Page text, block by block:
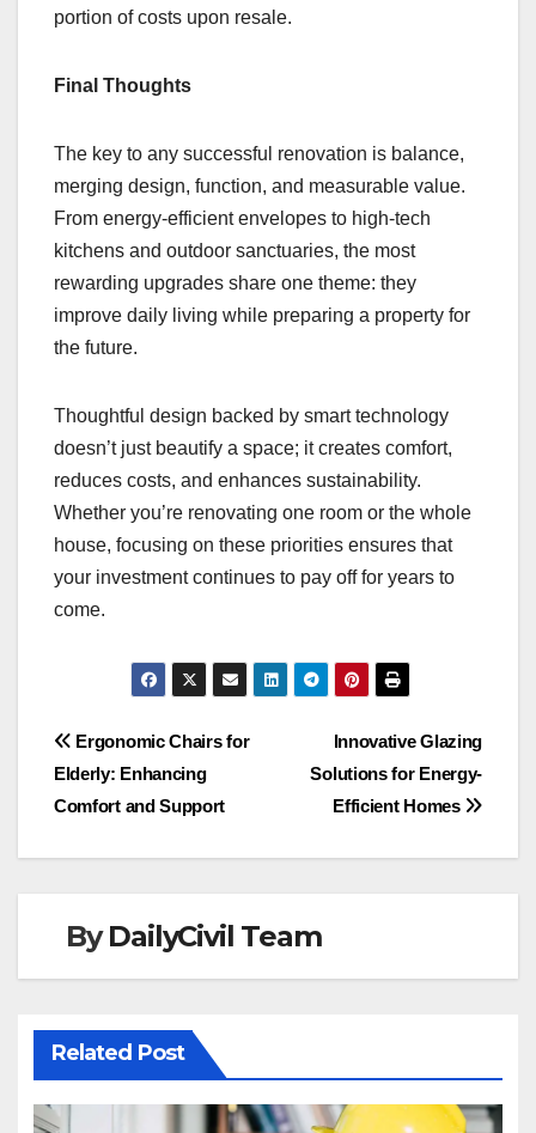
portion of costs upon resale.
Final Thoughts
The key to any successful renovation is balance,
merging design, function, and measurable value.
From energy-efficient envelopes to high-tech
kitchens and outdoor sanctuaries, the most
rewarding upgrades share one theme: they
improve daily living while preparing a property for
the future.
Thoughtful design backed by smart technology
doesn’t just beautify a space; it creates comfort,
reduces costs, and enhances sustainability.
Whether you’re renovating one room or the whole
house, focusing on these priorities ensures that
your investment continues to pay off for years to
come.
Post
navigation
Innovative Glazing
Solutions for Energy-
Efficient Homes
Ergonomic Chairs for
Elderly: Enhancing
Comfort and Support
ByDailyCivil Team
Related Post